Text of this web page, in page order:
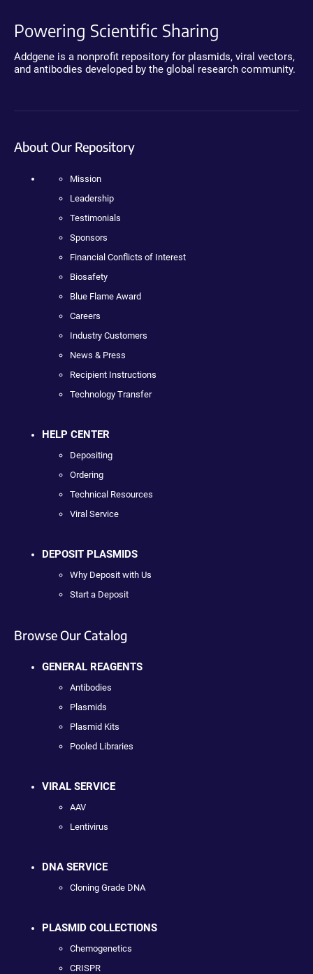
Powering Scientific Sharing
Addgene is a nonprofit repository for plasmids, viral vectors,
and antibodies developed by the global research community.
About Our Repository
Mission
Leadership
Testimonials
Sponsors
Financial Conflicts of Interest
Biosafety
Blue Flame Award
Careers
Industry Customers
News & Press
Recipient Instructions
Technology Transfer
HELP CENTER
Depositing
Ordering
Technical Resources
Viral Service
DEPOSIT PLASMIDS
Why Deposit with Us
Start a Deposit
Browse Our Catalog
GENERAL REAGENTS
Antibodies
Plasmids
Plasmid Kits
Pooled Libraries
VIRAL SERVICE
AAV
Lentivirus
DNA SERVICE
Cloning Grade DNA
PLASMID COLLECTIONS
Chemogenetics
CRISPR